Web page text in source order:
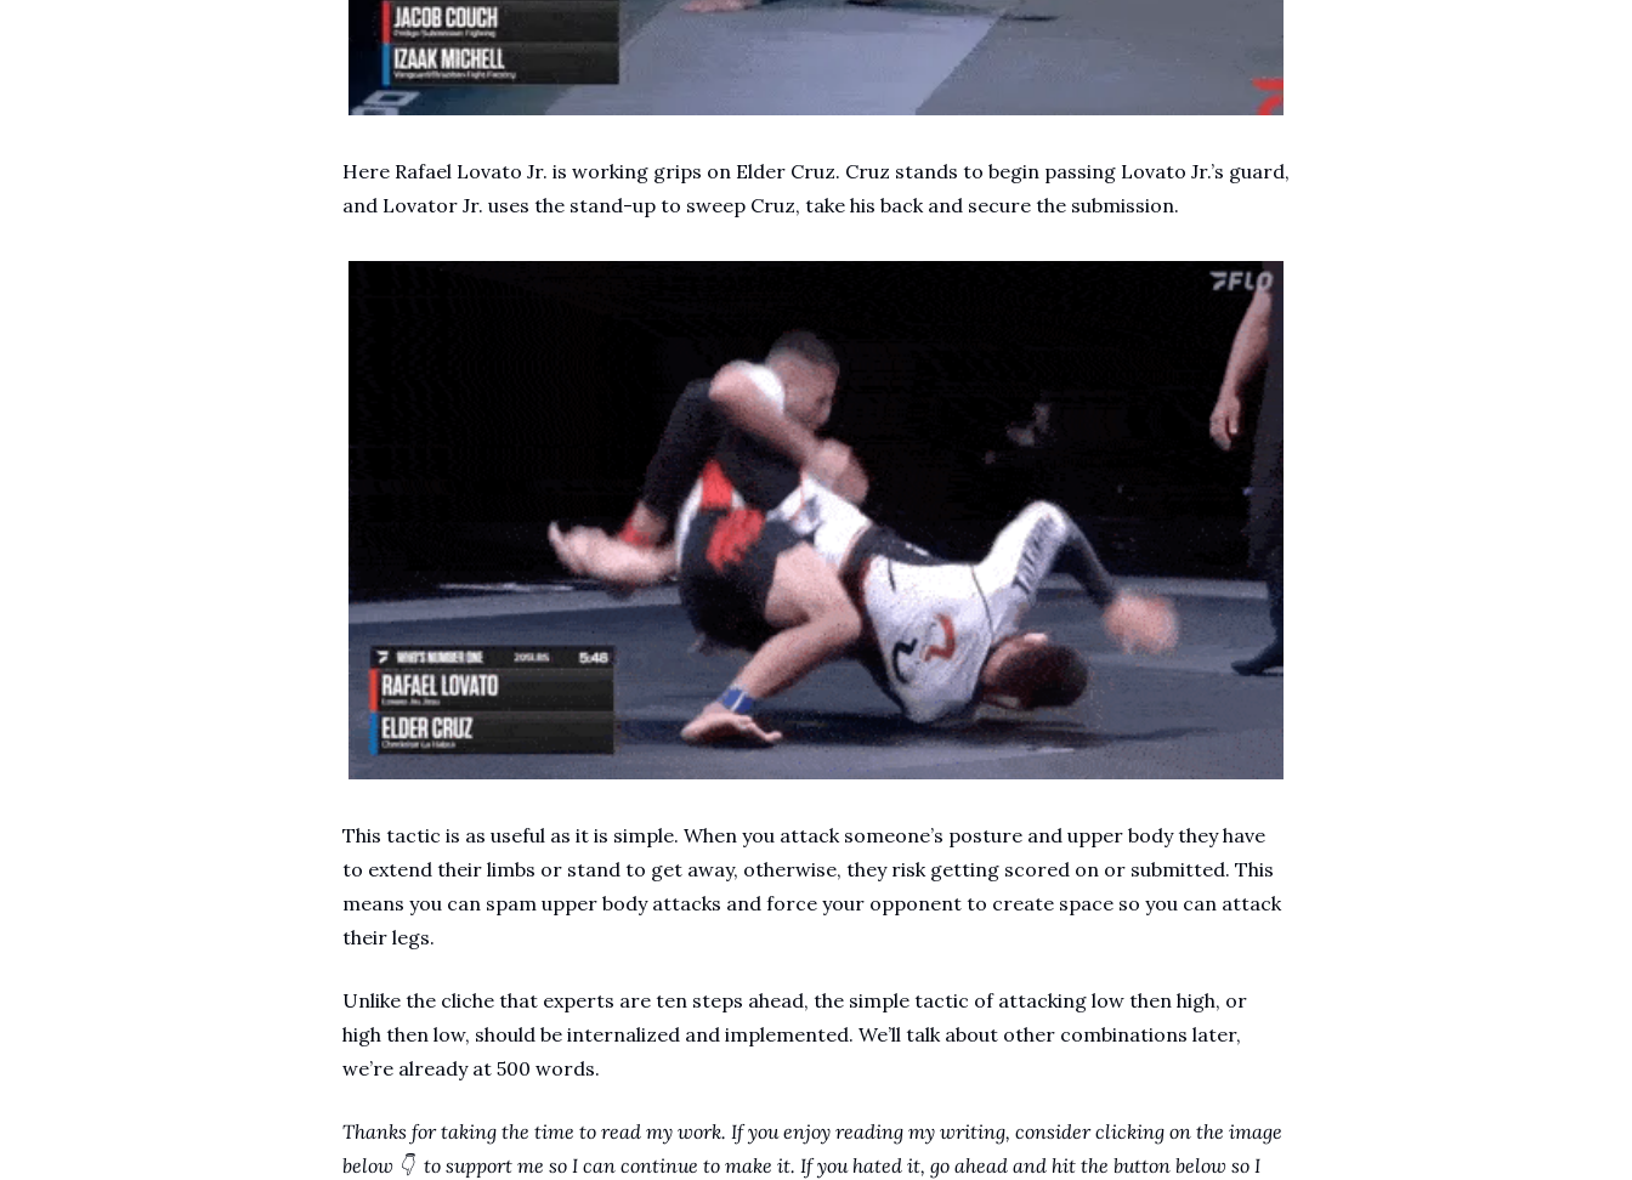
Here Rafael Lovato Jr. is working grips on Elder Cruz. Cruz stands to begin passing Lovato Jr.’s guard,
and Lovator Jr. uses the stand-up to sweep Cruz, take his back and secure the submission.
This tactic is as useful as it is simple. When you attack someone’s posture and upper body they have
to extend their limbs or stand to get away, otherwise, they risk getting scored on or submitted. This
means you can spam upper body attacks and force your opponent to create space so you can attack
their legs.
Unlike the cliche that experts are ten steps ahead, the simple tactic of attacking low then high, or
high then low, should be internalized and implemented. We’ll talk about other combinations later,
we’re already at 500 words.
Thanks for taking the time to read my work. If you enjoy reading my writing, consider clicking on the image
below 👇  to support me so I can continue to make it. If you hated it, go ahead and hit the button below so I